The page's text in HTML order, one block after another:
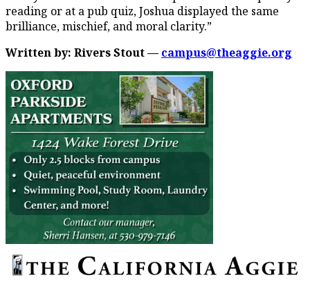
reading or at a pub quiz, Joshua displayed the same
brilliance, mischief, and moral clarity.”
Written by: Rivers Stout — campus@theaggie.org